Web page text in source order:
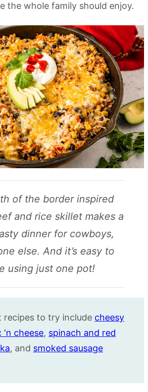
the whole family should enjoy.
of the border inspired
and rice skillet makes a
dinner for cowboys,
else. And it’s easy to
using just one pot!
recipes to try include cheesy
cheese, spinach and red
, and smoked sausage